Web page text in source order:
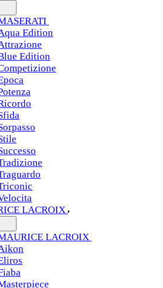
Edition
Edition
LACROIX
LACROIX